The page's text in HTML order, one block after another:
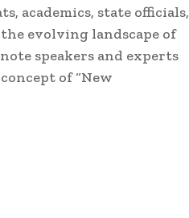
academics, state officials,
evolving landscape of
speakers and experts
of “New